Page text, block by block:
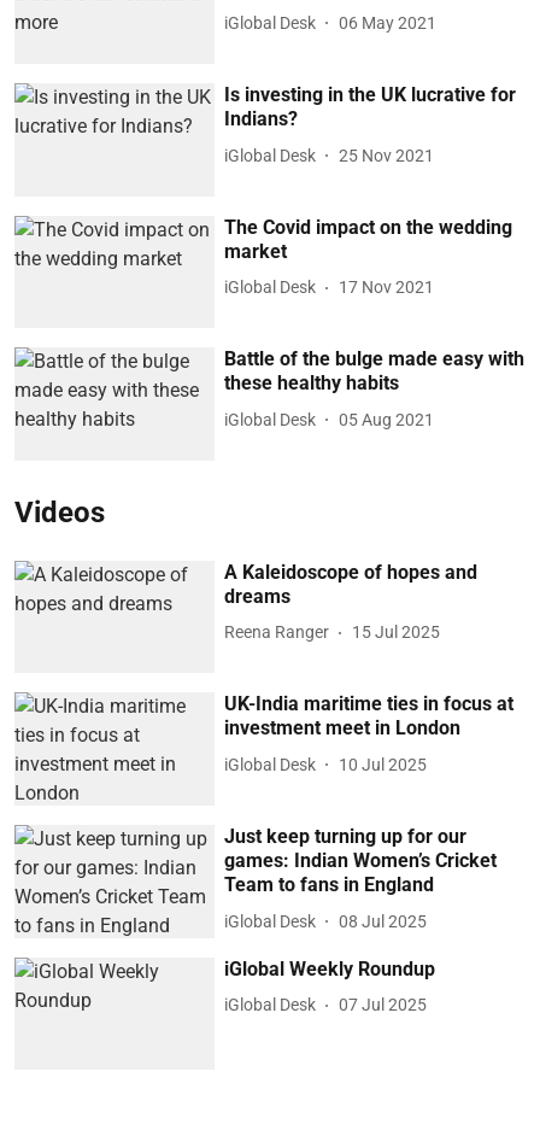
iGlobal Desk 06 May 2021
Is investing in the UK lucrative for
Indians?
iGlobal Desk 25 Nov 2021
The Covid impact on the wedding
market
iGlobal Desk 17 Nov 2021
Battle of the bulge made easy with
these healthy habits
iGlobal Desk 05 Aug 2021
Videos
A Kaleidoscope of hopes and
dreams
Reena Ranger 15 Jul 2025
UK-India maritime ties in focus at
investment meet in London
iGlobal Desk 10 Jul 2025
Just keep turning up for our
games: Indian Women’s Cricket
Team to fans in England
iGlobal Desk 08 Jul 2025
iGlobal Weekly Roundup
iGlobal Desk 07 Jul 2025